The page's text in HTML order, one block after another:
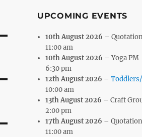
UPCOMING EVENTS
10th August 2026 –
11:00 am
10th August 2026 – Yoga PM
6:30 pm
12th August 2026 –
10:00 am
13th August 2026 – Craft
2:00 pm
17th August 2026 –
11:00 am